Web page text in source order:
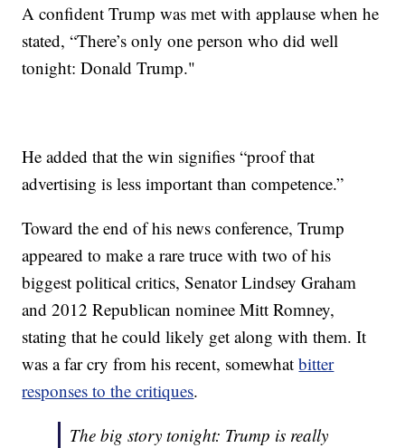
A confident Trump was met with applause when he
stated, “There’s only one person who did well
tonight: Donald Trump."
He added that the win signifies “proof that
advertising is less important than competence.”
Toward the end of his news conference, Trump
appeared to make a rare truce with two of his
biggest political critics, Senator Lindsey Graham
and 2012 Republican nominee Mitt Romney,
stating that he could likely get along with them. It
was a far cry from his recent, somewhatbitter
responses to the critiques.
The big story tonight: Trump is really